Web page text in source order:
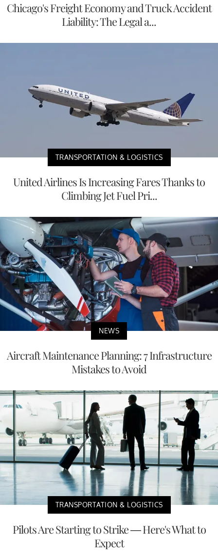
Chicago's Freight Economy and Truck Accident
Liability: The Legal a...
TRANSPORTATION & LOGISTICS
United Airlines Is Increasing Fares Thanks to
Climbing Jet Fuel Pri...
NEWS
Aircraft Maintenance Planning: 7 Infrastructure
Mistakes to Avoid
TRANSPORTATION & LOGISTICS
Pilots Are Starting to Strike — Here's What to
Expect